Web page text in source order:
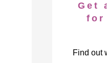
Get
for
Find out